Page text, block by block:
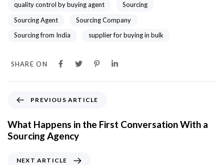
quality control by buying agent
Sourcing
Sourcing Agent
Sourcing Company
Sourcing from India
supplier for buying in bulk
SHARE ON
PREVIOUS ARTICLE
What Happens in the First Conversation With a
Sourcing Agency
NEXT ARTICLE